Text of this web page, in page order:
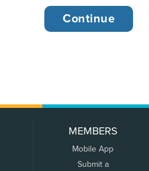
MEMBERS
Mobile App
Submit a